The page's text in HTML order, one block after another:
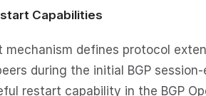
Capabilities
mechanism defines protocol
during the initial BGP
restart capability in the BGP